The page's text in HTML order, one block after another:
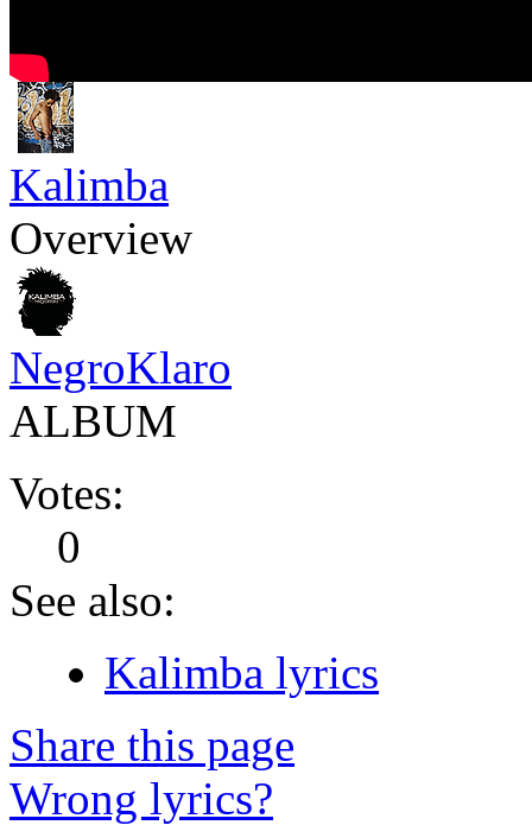
Kalimba
Overview
NegroKlaro
ALBUM
Votes:
0
See also:
Kalimba lyrics
Share this page
Wrong lyrics?